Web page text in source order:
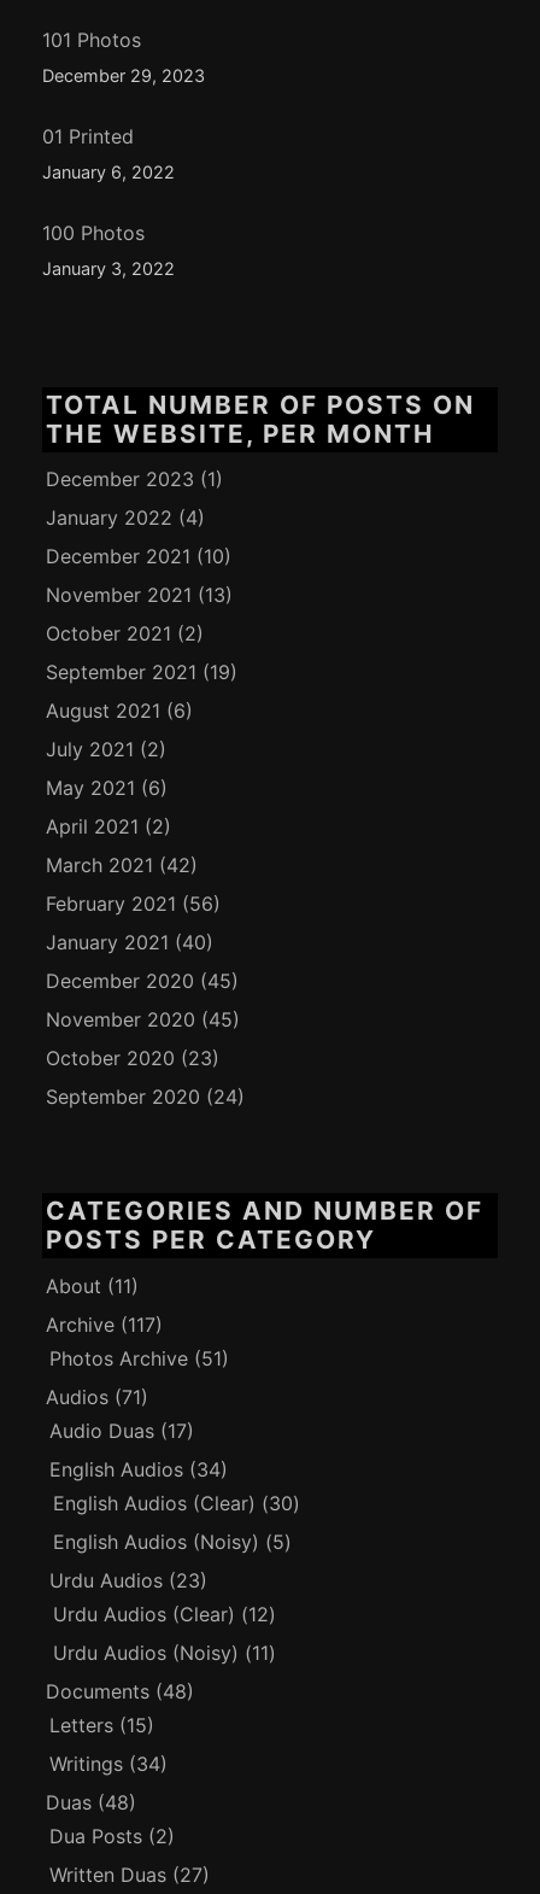
101 Photos
December 29, 2023
01 Printed
January 6, 2022
100 Photos
January 3, 2022
TOTAL NUMBER OF POSTS ON
THE WEBSITE, PER MONTH
December 2023 (1)
January 2022 (4)
December 2021 (10)
November 2021 (13)
October 2021 (2)
September 2021 (19)
August 2021 (6)
July 2021 (2)
May 2021 (6)
April 2021 (2)
March 2021 (42)
February 2021 (56)
January 2021 (40)
December 2020 (45)
November 2020 (45)
October 2020 (23)
September 2020 (24)
CATEGORIES AND NUMBER OF
POSTS PER CATEGORY
About (11)
Archive (117)
Photos Archive (51)
Audios (71)
Audio Duas (17)
English Audios (34)
English Audios (Clear) (30)
English Audios (Noisy) (5)
Urdu Audios (23)
Urdu Audios (Clear) (12)
Urdu Audios (Noisy) (11)
Documents (48)
Letters (15)
Writings (34)
Duas (48)
Dua Posts (2)
Written Duas (27)